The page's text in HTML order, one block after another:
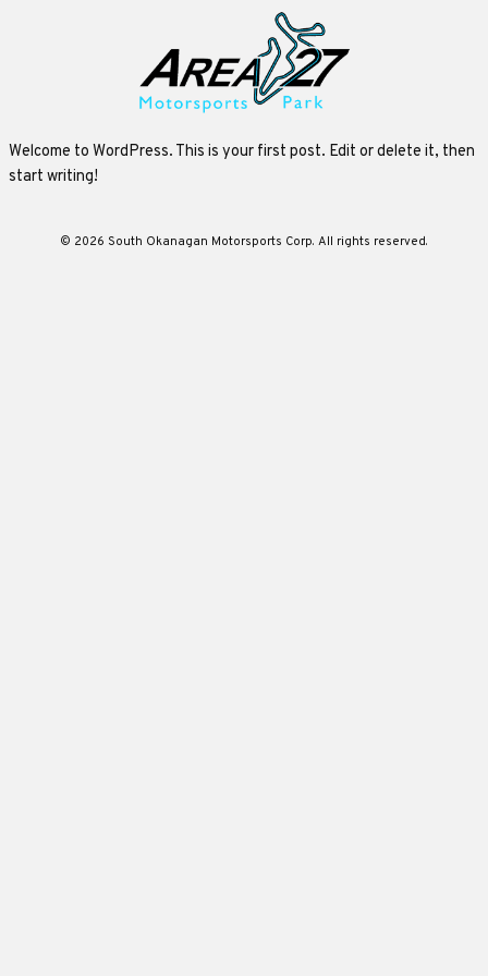
Welcome to WordPress. This is your first post. Edit or delete it, then
start writing!
© 2026 South Okanagan Motorsports Corp. All rights reserved.